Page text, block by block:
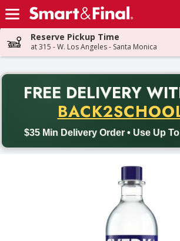
Skip header to page content
Reserve Pickup Time
at 315 - W. Los Angeles - Santa Monica
FREE DELIVERY
$35 Min Delivery Order • Use Up To
Back to School promotion. Free